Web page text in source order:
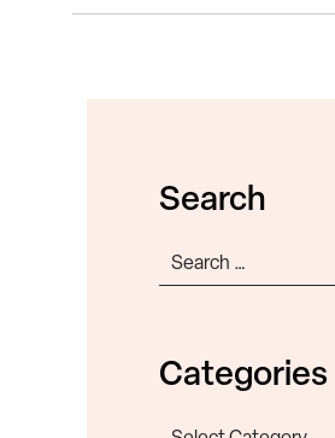
Search
Search
for:
Categories
Categories